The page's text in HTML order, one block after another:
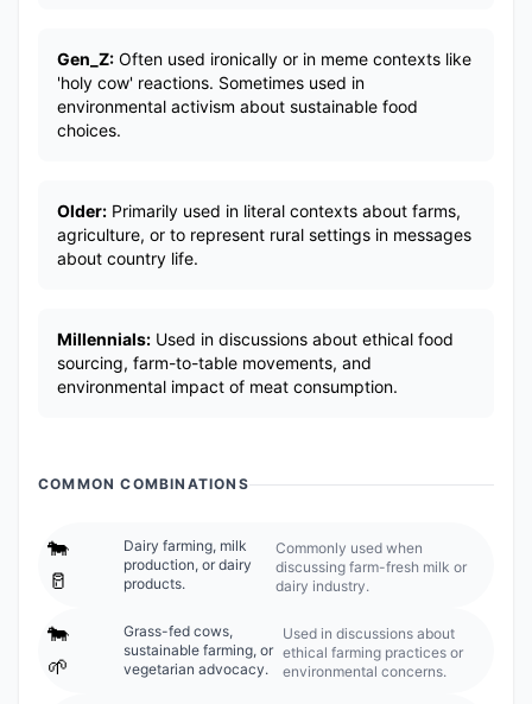
Gen_Z: Often used ironically or in meme contexts like
'holy cow' reactions. Sometimes used in
environmental activism about sustainable food
choices.
Older: Primarily used in literal contexts about farms,
agriculture, or to represent rural settings in messages
about country life.
Millennials: Used in discussions about ethical food
sourcing, farm-to-table movements, and
environmental impact of meat consumption.
COMMON COMBINATIONS
🐄
🥛
Dairy farming, milk
production, or dairy
products.
Commonly used when
discussing farm-fresh milk or
dairy industry.
🐄
🌱
Grass-fed cows,
sustainable farming, or
vegetarian advocacy.
Used in discussions about
ethical farming practices or
environmental concerns.